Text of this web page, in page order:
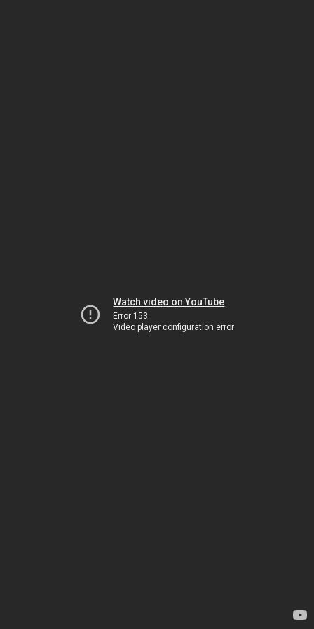
Watch video on YouTube
Error 153
Video player configuration error